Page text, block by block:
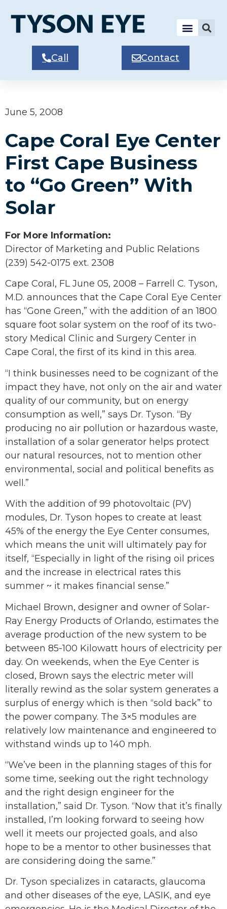
Call Contact
June 5, 2008
Cape Coral Eye Center
First Cape Business
to “Go Green” With
Solar
For More Information:
Director of Marketing and Public Relations
(239) 542-0175 ext. 2308
Cape Coral, FL June 05, 2008 – Farrell C. Tyson,
M.D. announces that the Cape Coral Eye Center
has “Gone Green,” with the addition of an 1800
square foot solar system on the roof of its two-
story Medical Clinic and Surgery Center in
Cape Coral, the first of its kind in this area.
“I think businesses need to be cognizant of the
impact they have, not only on the air and water
quality of our community, but on energy
consumption as well,” says Dr. Tyson. “By
producing no air pollution or hazardous waste,
installation of a solar generator helps protect
our natural resources, not to mention other
environmental, social and political benefits as
well.”
With the addition of 99 photovoltaic (PV)
modules, Dr. Tyson hopes to create at least
45% of the energy the Eye Center consumes,
which means the unit will ultimately pay for
itself, “Especially in light of the rising oil prices
and the increase in electrical rates this
summer ~ it makes financial sense.”
Michael Brown, designer and owner of Solar-
Ray Energy Products of Orlando, estimates the
average production of the new system to be
between 85-100 Kilowatt hours of electricity per
day. On weekends, when the Eye Center is
closed, Brown says the electric meter will
literally rewind as the solar system generates a
surplus of energy which is then “sold back” to
the power company. The 3×5 modules are
relatively low maintenance and engineered to
withstand winds up to 140 mph.
“We’ve been in the planning stages of this for
some time, seeking out the right technology
and the right design engineer for the
installation,” said Dr. Tyson. “Now that it’s finally
installed, I’m looking forward to seeing how
well it meets our projected goals, and also
hope to be a mentor to other businesses that
are considering doing the same.”
Dr. Tyson specializes in cataracts, glaucoma
and other diseases of the eye, LASIK, and eye